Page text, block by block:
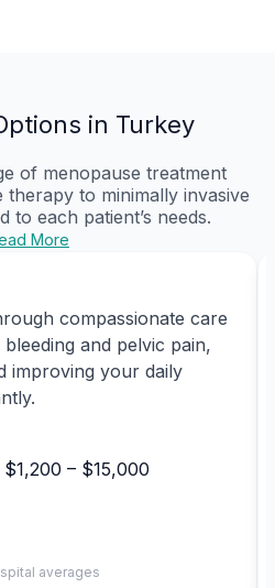
in Turkey
of menopause treatment
to minimally invasive
to each patient’s needs.
More
compassionate care
and pelvic pain,
improving your daily
$1,200 – $15,000
averages